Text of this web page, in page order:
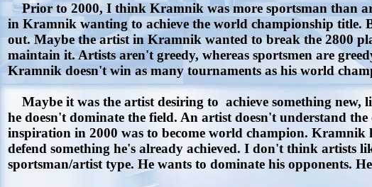
Prior to 2000, I think Kramnik was more sportsman than
in Kramnik wanting to achieve the world championship title.
out. Maybe the artist in Kramnik wanted to break the 2800
maintain it. Artists aren't greedy, whereas sportsmen are
Kramnik doesn't win as many tournaments as his world
Maybe it was the artist desiring to achieve something
he doesn't dominate the field. An artist doesn't understand
inspiration in 2000 was to become world champion.
defend something he's already achieved. I don't think artists
sportsman/artist type. He wants to dominate his opponents.